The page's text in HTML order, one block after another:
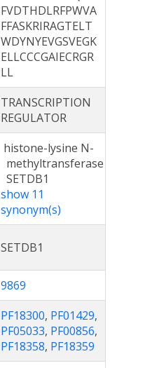
FVDTHDLRFPWVA
FFASKRIRAGTELT
WDYNYEVGSVEGK
ELLCCCGAIECRGR
LL
TRANSCRIPTION
REGULATOR
histone-lysine N-
methyltransferase
SETDB1
show 11
synonym(s)
SETDB1
9869
PF18300, PF01429,
PF05033, PF00856,
PF18358, PF18359